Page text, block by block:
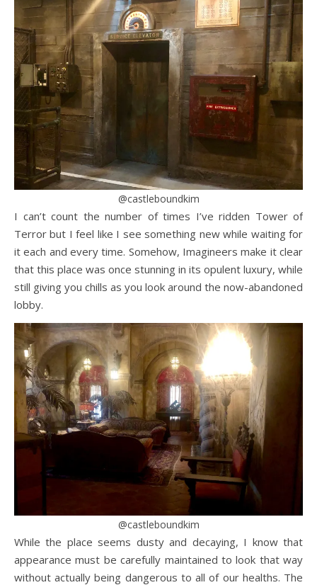
@castleboundkim
I can’t count the number of times I’ve ridden Tower of
Terror but I feel like I see something new while waiting for
it each and every time. Somehow, Imagineers make it clear
that this place was once stunning in its opulent luxury, while
still giving you chills as you look around the now-abandoned
lobby.
@castleboundkim
While the place seems dusty and decaying, I know that
appearance must be carefully maintained to look that way
without actually being dangerous to all of our healths. The